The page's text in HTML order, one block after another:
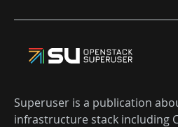
Superuser is a publication
infrastructure stack including